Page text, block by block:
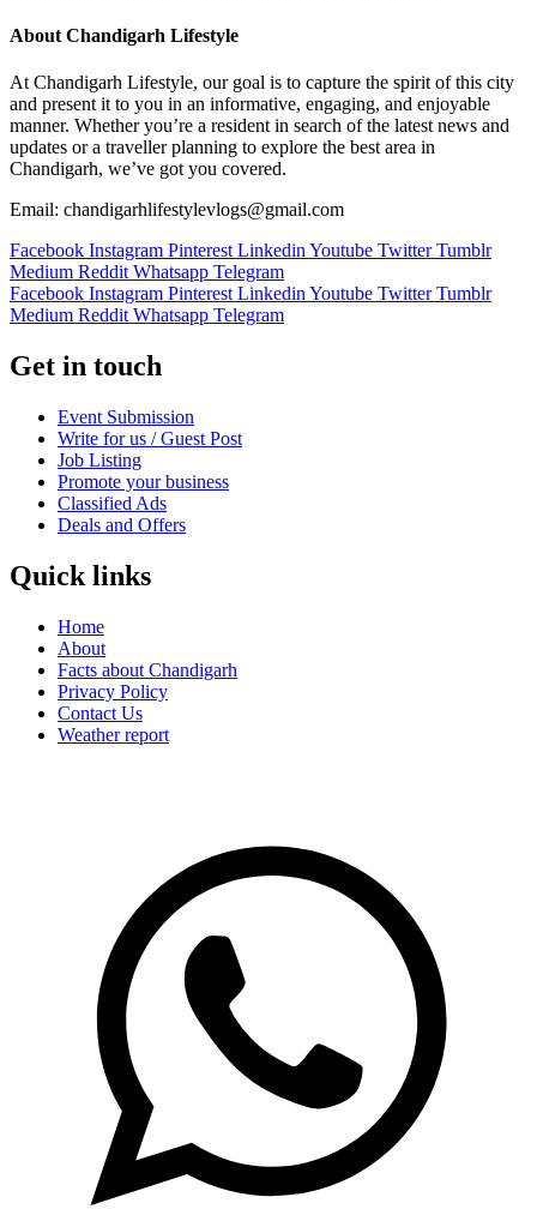
About Chandigarh Lifestyle
At Chandigarh Lifestyle, our goal is to capture the spirit of this city
and present it to you in an informative, engaging, and enjoyable
manner. Whether you’re a resident in search of the latest news and
updates or a traveller planning to explore the best area in
Chandigarh, we’ve got you covered.
Email: chandigarhlifestylevlogs@gmail.com
Facebook Instagram Pinterest Linkedin Youtube Twitter Tumblr
Medium Reddit Whatsapp Telegram
Facebook Instagram Pinterest Linkedin Youtube Twitter Tumblr
Medium Reddit Whatsapp Telegram
Get in touch
Event Submission
Write for us / Guest Post
Job Listing
Promote your business
Classified Ads
Deals and Offers
Quick links
Home
About
Facts about Chandigarh
Privacy Policy
Contact Us
Weather report